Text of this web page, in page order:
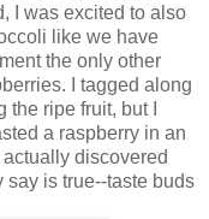
I was excited to also
like we have
the only other
I tagged along
ripe fruit, but I
a raspberry in an
discovered
say is true--taste buds